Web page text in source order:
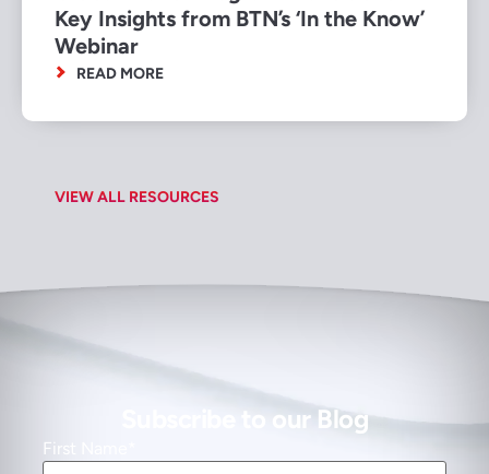
VIEW ALL RESOURCES
Key Insights from BTN’s ‘In the Know’
Webinar
READ MORE
Subscribe to our Blog
First Name